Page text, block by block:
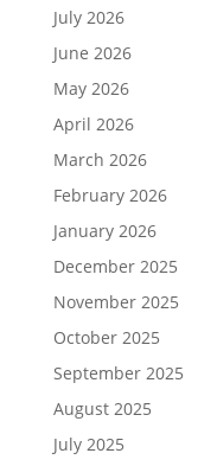
July 2026
June 2026
May 2026
April 2026
March 2026
February 2026
January 2026
December 2025
November 2025
October 2025
September 2025
August 2025
July 2025